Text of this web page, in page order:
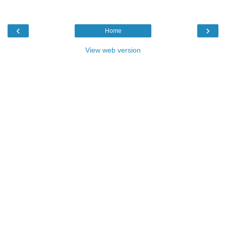
‹ ›
Home
View web version